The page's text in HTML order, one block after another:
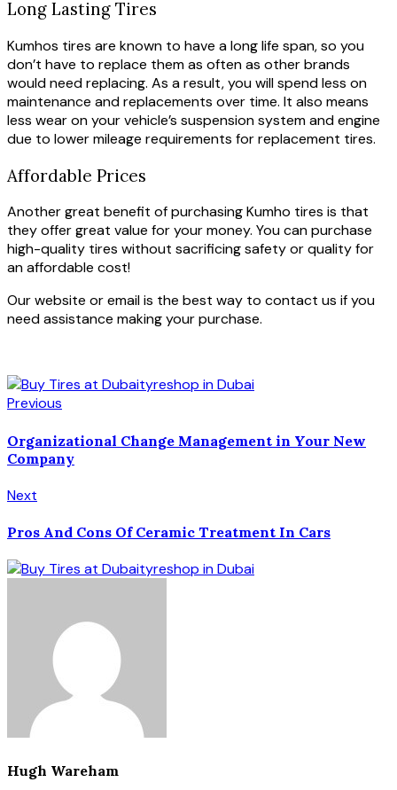
Long Lasting Tires
Kumhos tires are known to have a long life span, so you
don’t have to replace them as often as other brands
would need replacing. As a result, you will spend less on
maintenance and replacements over time. It also means
less wear on your vehicle’s suspension system and engine
due to lower mileage requirements for replacement tires.
Affordable Prices
Another great benefit of purchasing Kumho tires is that
they offer great value for your money. You can purchase
high-quality tires without sacrificing safety or quality for
an affordable cost!
Our website or email is the best way to contact us if you
need assistance making your purchase.
Previous
Organizational Change Management in Your New
Company
Next
Pros And Cons Of Ceramic Treatment In Cars
Hugh Wareham